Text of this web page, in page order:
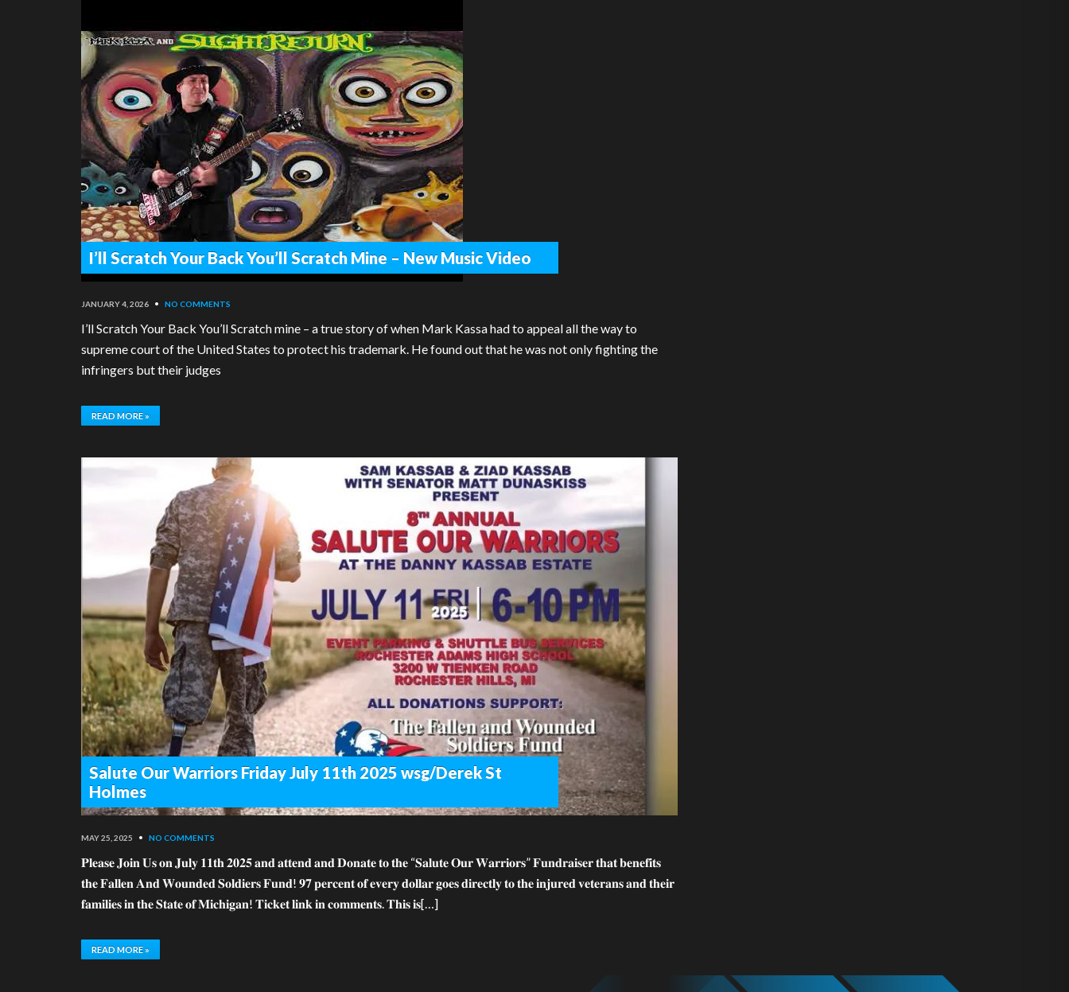
I’ll Scratch Your Back You’ll Scratch Mine – New Music Video
JANUARY 4, 2026 • NO COMMENTS
I’ll Scratch Your Back You’ll Scratch mine – a true story of when Mark Kassa had to appeal all the way to
supreme court of the United States to protect his trademark. He found out that he was not only fighting the
infringers but their judges
READ MORE »
Salute Our Warriors Friday July 11th 2025 wsg/Derek St
Holmes
MAY 25, 2025 • NO COMMENTS
𝐏𝐥𝐞𝐚𝐬𝐞 𝐉𝐨𝐢𝐧 𝐔𝐬 𝐨𝐧 𝐉𝐮𝐥𝐲 𝟏𝟏𝐭𝐡 𝟐𝟎𝟐𝟓 𝐚𝐧𝐝 𝐚𝐭𝐭𝐞𝐧𝐝 𝐚𝐧𝐝 𝐃𝐨𝐧𝐚𝐭𝐞 𝐭𝐨 𝐭𝐡𝐞 “𝐒𝐚𝐥𝐮𝐭𝐞 𝐎𝐮𝐫 𝐖𝐚𝐫𝐫𝐢𝐨𝐫𝐬” 𝐅𝐮𝐧𝐝𝐫𝐚𝐢𝐬𝐞𝐫 𝐭𝐡𝐚𝐭 𝐛𝐞𝐧𝐞𝐟𝐢𝐭𝐬
𝐭𝐡𝐞 𝐅𝐚𝐥𝐥𝐞𝐧 𝐀𝐧𝐝 𝐖𝐨𝐮𝐧𝐝𝐞𝐝 𝐒𝐨𝐥𝐝𝐢𝐞𝐫𝐬 𝐅𝐮𝐧𝐝! 𝟗𝟕 𝐩𝐞𝐫𝐜𝐞𝐧𝐭 𝐨𝐟 𝐞𝐯𝐞𝐫𝐲 𝐝𝐨𝐥𝐥𝐚𝐫 𝐠𝐨𝐞𝐬 𝐝𝐢𝐫𝐞𝐜𝐭𝐥𝐲 𝐭𝐨 𝐭𝐡𝐞 𝐢𝐧𝐣𝐮𝐫𝐞𝐝 𝐯𝐞𝐭𝐞𝐫𝐚𝐧𝐬 𝐚𝐧𝐝 𝐭𝐡𝐞𝐢𝐫
𝐟𝐚𝐦𝐢𝐥𝐢𝐞𝐬 𝐢𝐧 𝐭𝐡𝐞 𝐒𝐭𝐚𝐭𝐞 𝐨𝐟 𝐌𝐢𝐜𝐡𝐢𝐠𝐚𝐧! 𝐓𝐢𝐜𝐤𝐞𝐭 𝐥𝐢𝐧𝐤 𝐢𝐧 𝐜𝐨𝐦𝐦𝐞𝐧𝐭𝐬. 𝐓𝐡𝐢𝐬 𝐢𝐬[…]
READ MORE »